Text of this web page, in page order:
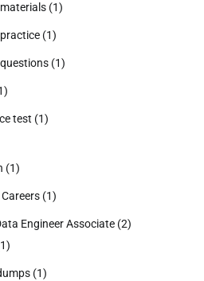
(1)
(1)
(1)
test (1)
(1)
(1)
Engineer Associate (2)
(1)